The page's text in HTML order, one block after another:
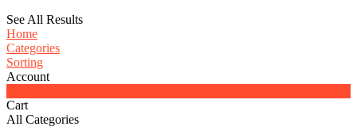
See All Results
Home
Categories
Sorting
Account
Cart
All Categories